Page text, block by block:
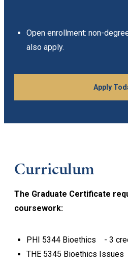
Open enrollment: non-
also apply.
Apply
Curriculum
The Graduate Certificate
coursework:
PHI 5344 Bioethics - 3
THE 5345 Bioethics Issues